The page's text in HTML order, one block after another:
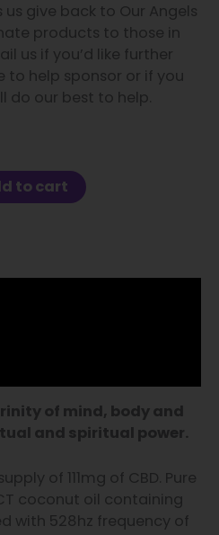
us give back to Our Angels
products to those in
us if you’d like further
to help sponsor or if you
do our best to help.
to cart
of mind, body and
and spiritual power.
of 111mg of CBD. Pure
coconut oil containing
with 528hz frequency of